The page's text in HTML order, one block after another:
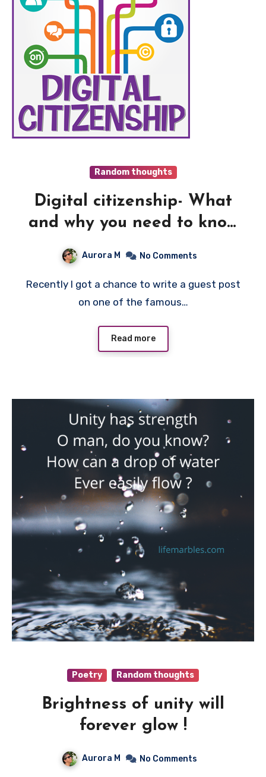
Random thoughts
Digital citizenship- What
and why you need to know
Aurora M No Comments
Recently I got a chance to write a guest post
on one of the famous…
Read more
Poetry Random thoughts
Brightness of unity will
forever glow !
Aurora M No Comments